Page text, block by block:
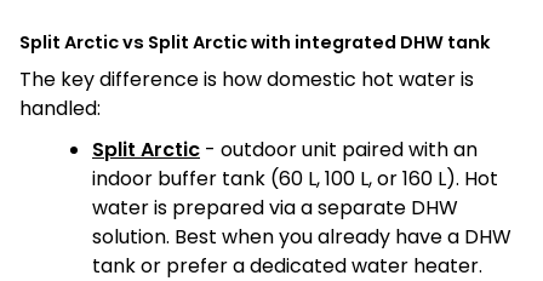
Split Arctic vs Split Arctic with integrated DHW tank
The key difference is how domestic hot water is
handled:
Split Arctic - outdoor unit paired with an
indoor buffer tank (60 L, 100 L, or 160 L). Hot
water is prepared via a separate DHW
solution. Best when you already have a DHW
tank or prefer a dedicated water heater.